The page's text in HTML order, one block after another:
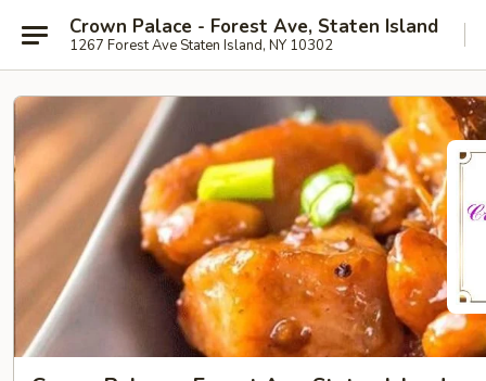
Crown Palace - Forest Ave, Staten Island
1267 Forest Ave Staten Island, NY 10302